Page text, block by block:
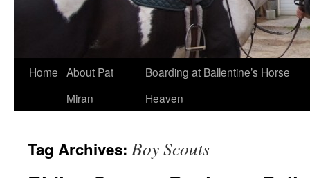
Skip
Home About Pat
Miran
Boarding at Ballentine’s Horse
Heaven
Tag Archives: Boy Scouts